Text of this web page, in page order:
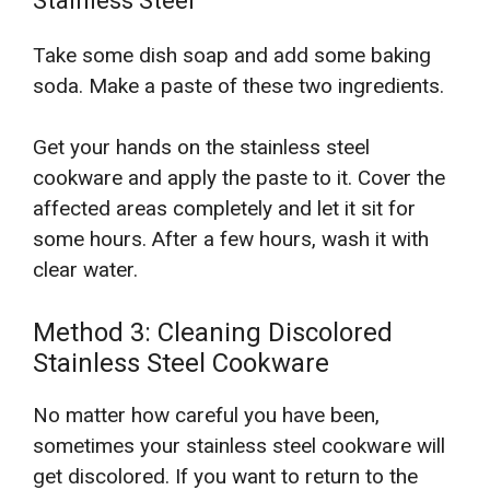
Take some dish soap and add some baking
soda. Make a paste of these two ingredients.
Get your hands on the stainless steel
cookware and apply the paste to it. Cover the
affected areas completely and let it sit for
some hours. After a few hours, wash it with
clear water.
Method 3: Cleaning Discolored
Stainless Steel Cookware
No matter how careful you have been,
sometimes your stainless steel cookware will
get discolored. If you want to return to the